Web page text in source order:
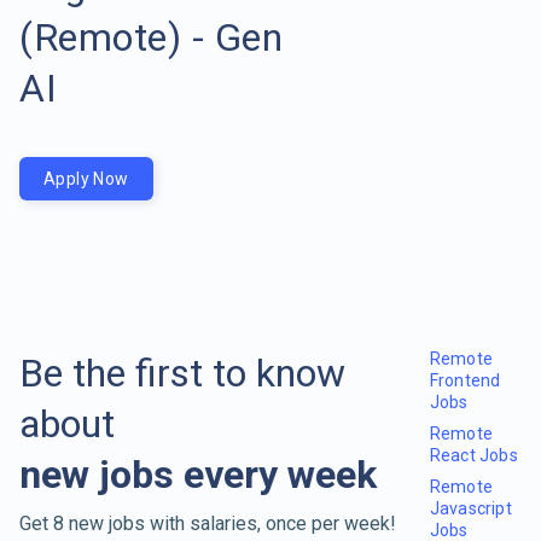
(Remote) - Gen
AI
Apply Now
Be the first to know
about
new jobs every week
Get 8 new jobs with salaries, once per week!
Remote
Frontend
Jobs
Remote
React Jobs
Remote
Javascript
Jobs